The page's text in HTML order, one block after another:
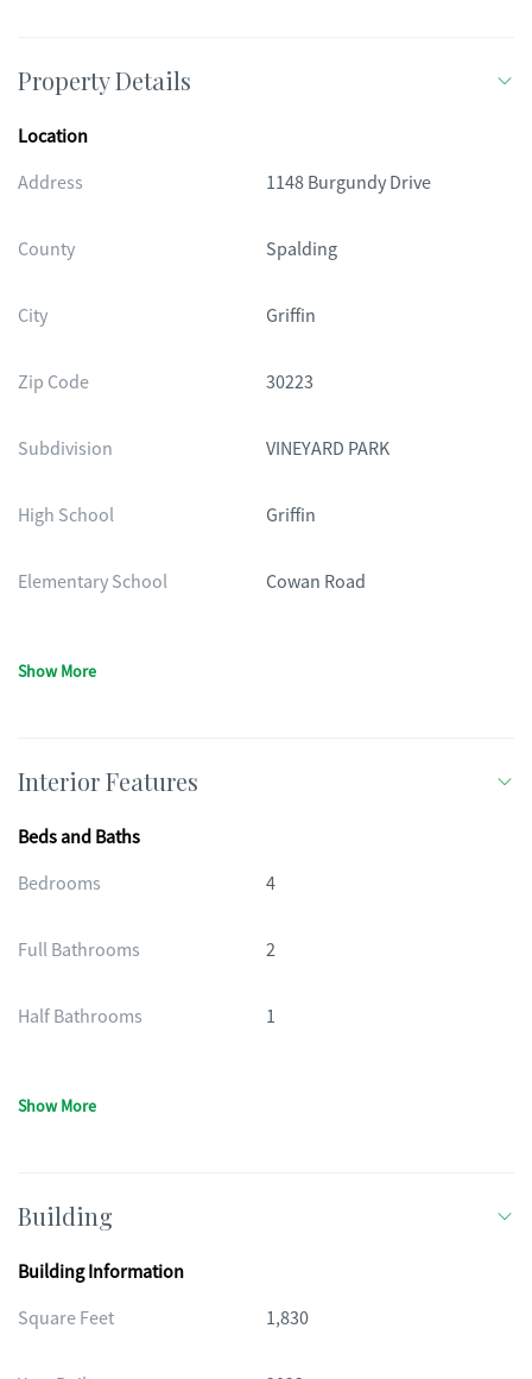
Property Details
Location
Address
1148 Burgundy Drive
County Spalding
City Griffin
Zip Code 30223
Subdivision VINEYARD PARK
High School Griffin
Elementary School Cowan Road
Show More
Interior Features
Beds and Baths
Bedrooms
4
Full Bathrooms 2
Half Bathrooms 1
Show More
Building
Building Information
Square Feet
1,830